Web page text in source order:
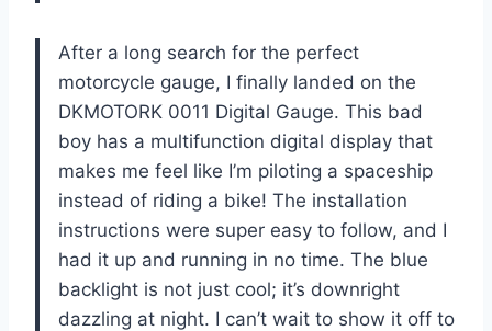
After a long search for the perfect
motorcycle gauge, I finally landed on the
DKMOTORK 0011 Digital Gauge. This bad
boy has a multifunction digital display that
makes me feel like I’m piloting a spaceship
instead of riding a bike! The installation
instructions were super easy to follow, and I
had it up and running in no time. The blue
backlight is not just cool; it’s downright
dazzling at night. I can’t wait to show it off to